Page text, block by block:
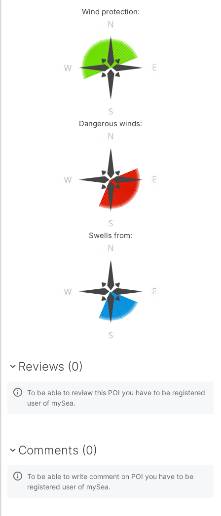
Wind protection:
Dangerous winds:
Swells from:
Reviews (0)
To be able to review this POI you have to be registered
user of mySea.
Comments (0)
To be able to write comment on POI you have to be
registered user of mySea.